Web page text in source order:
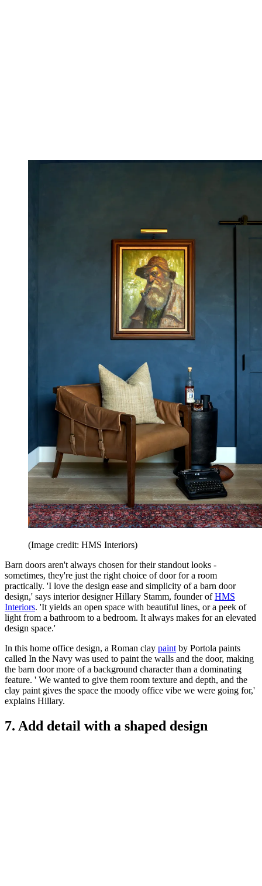
(Image credit: HMS Interiors)
Barn doors aren't always chosen for their standout looks -
sometimes, they're just the right choice of door for a room
practically. 'I love the design ease and simplicity of a barn door
design,' says interior designer Hillary Stamm, founder ofHMS
Interiors. 'It yields an open space with beautiful lines, or a peek of
light from a bathroom to a bedroom. It always makes for an elevated
design space.'
In this home office design, a Roman clay paint by Portola paints
called In the Navy was used to paint the walls and the door, making
the barn door more of a background character than a dominating
feature. ' We wanted to give them room texture and depth, and the
clay paint gives the space the moody office vibe we were going for,'
explains Hillary.
7. Add detail with a shaped design